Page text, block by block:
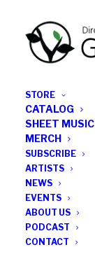
STORE
CATALOG
SHEET MUSIC
MERCH
SUBSCRIBE
ARTISTS
NEWS
EVENTS
ABOUT US
PODCAST
CONTACT